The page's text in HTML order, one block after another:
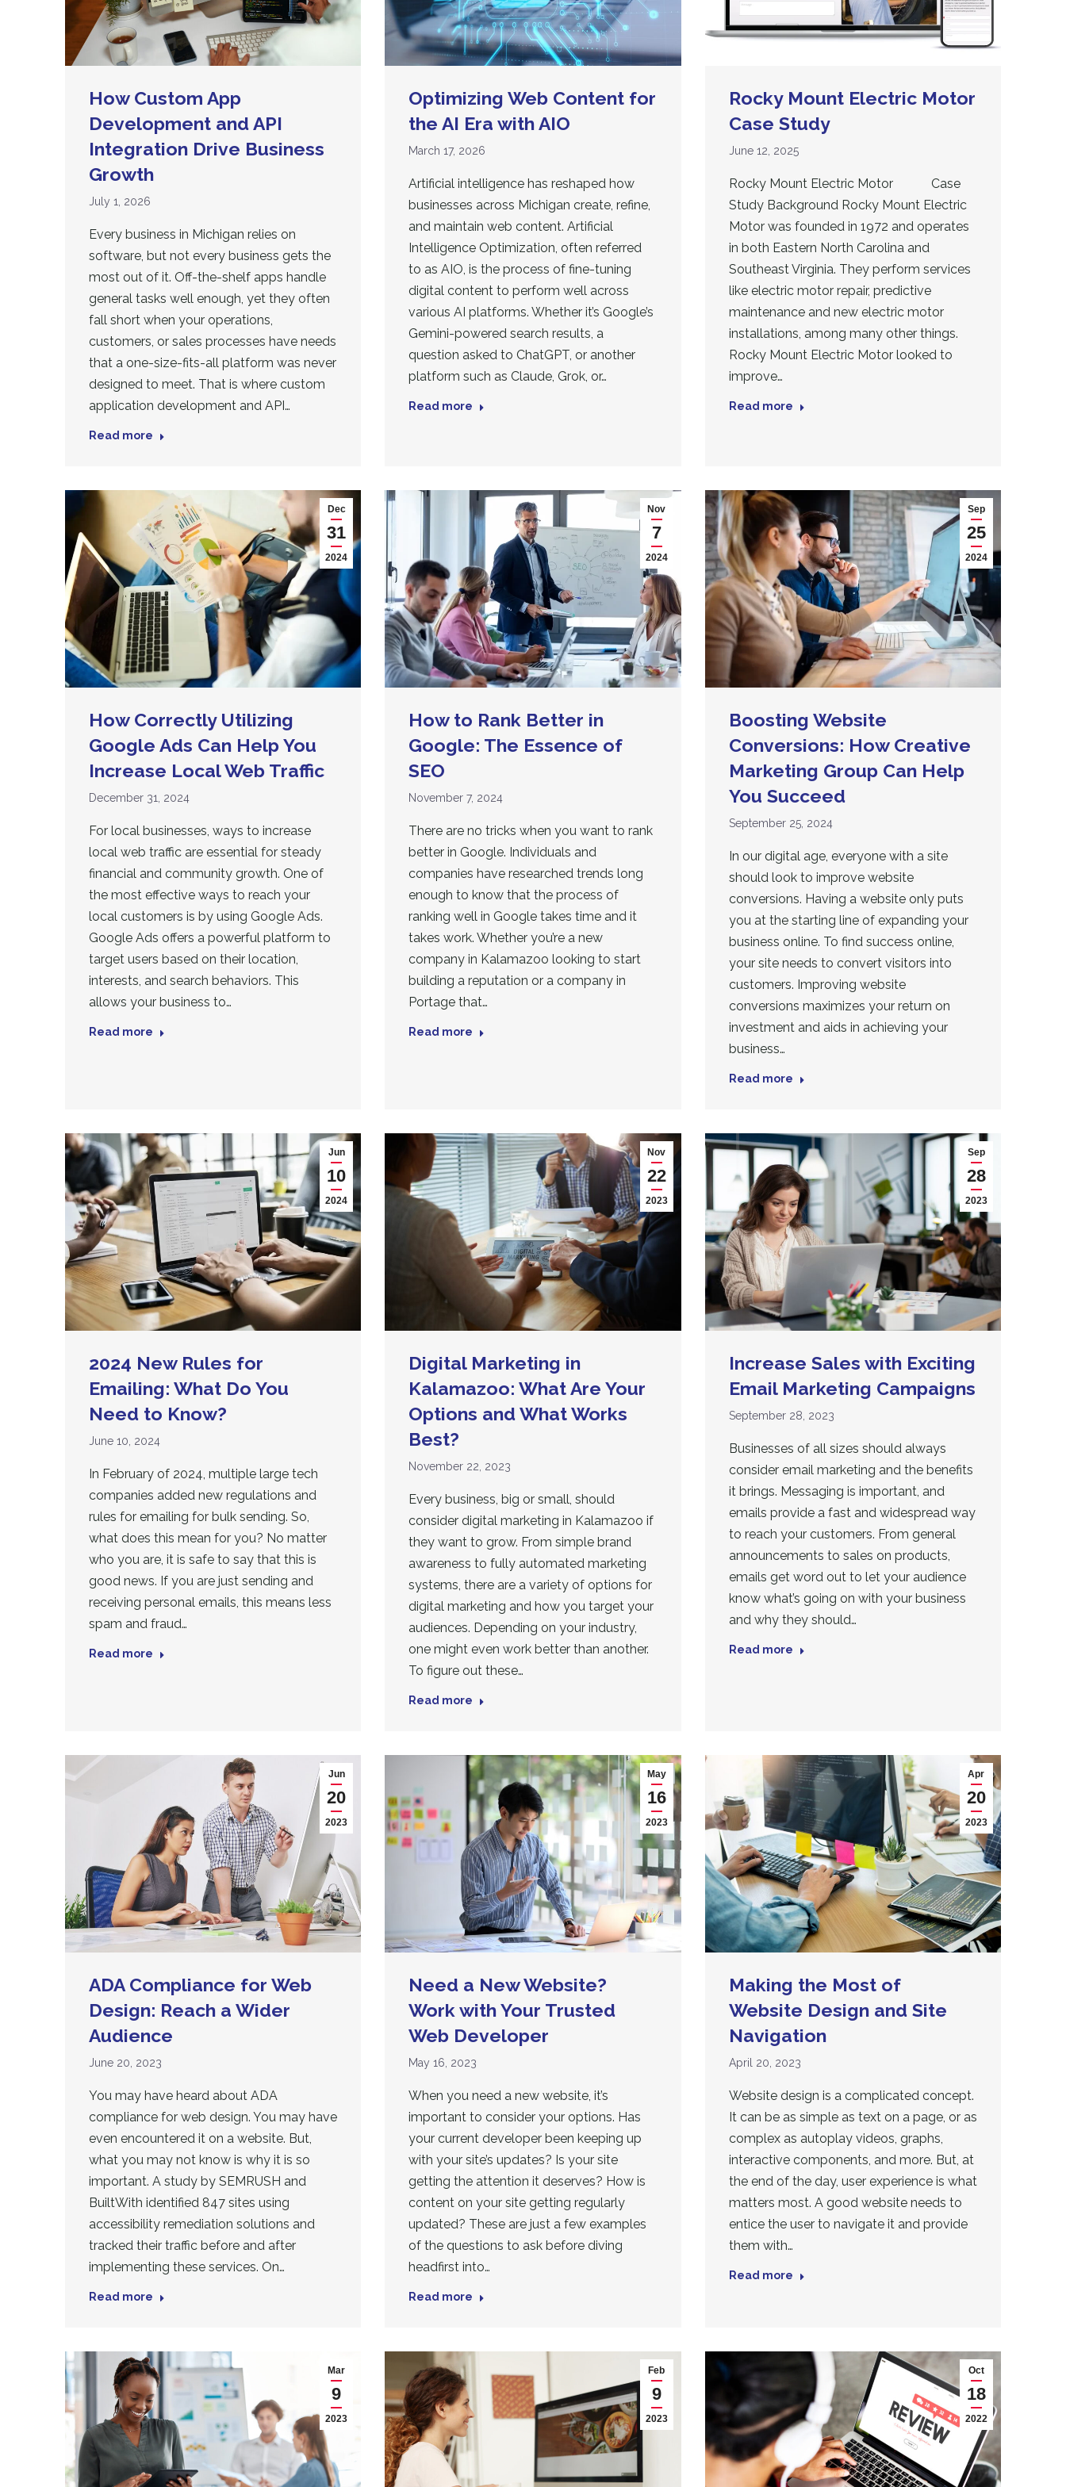
How Custom App
Development and API
Integration Drive Business
Growth
July 1, 2026
Every business in Michigan relies on
software, but not every business gets the
most out of it. Off-the-shelf apps handle
general tasks well enough, yet they often
fall short when your operations,
customers, or sales processes have needs
that a one-size-fits-all platform was never
designed to meet. That is where custom
application development and API…
Read more
Optimizing Web Content for
the AI Era with AIO
March 17, 2026
Artificial intelligence has reshaped how
businesses across Michigan create, refine,
and maintain web content. Artificial
Intelligence Optimization, often referred
to as AIO, is the process of fine-tuning
digital content to perform well across
various AI platforms. Whether it’s Google’s
Gemini-powered search results, a
question asked to ChatGPT, or another
platform such as Claude, Grok, or…
Read more
Rocky Mount Electric Motor
Case Study
June 12, 2025
Rocky Mount Electric Motor Case
Study Background Rocky Mount Electric
Motor was founded in 1972 and operates
in both Eastern North Carolina and
Southeast Virginia. They perform services
like electric motor repair, predictive
maintenance and new electric motor
installations, among many other things.
Rocky Mount Electric Motor looked to
improve…
Read more
Dec
31
2024
How Correctly Utilizing
Google Ads Can Help You
Increase Local Web Traffic
December 31, 2024
For local businesses, ways to increase
local web traffic are essential for steady
financial and community growth. One of
the most effective ways to reach your
local customers is by using Google Ads.
Google Ads offers a powerful platform to
target users based on their location,
interests, and search behaviors. This
allows your business to…
Read more
Nov
7
2024
How to Rank Better in
Google: The Essence of
SEO
November 7, 2024
There are no tricks when you want to rank
better in Google. Individuals and
companies have researched trends long
enough to know that the process of
ranking well in Google takes time and it
takes work. Whether you’re a new
company in Kalamazoo looking to start
building a reputation or a company in
Portage that…
Read more
Sep
25
2024
Boosting Website
Conversions: How Creative
Marketing Group Can Help
You Succeed
September 25, 2024
In our digital age, everyone with a site
should look to improve website
conversions. Having a website only puts
you at the starting line of expanding your
business online. To find success online,
your site needs to convert visitors into
customers. Improving website
conversions maximizes your return on
investment and aids in achieving your
business…
Read more
Jun
10
2024
2024 New Rules for
Emailing: What Do You
Need to Know?
June 10, 2024
In February of 2024, multiple large tech
companies added new regulations and
rules for emailing for bulk sending. So,
what does this mean for you? No matter
who you are, it is safe to say that this is
good news. If you are just sending and
receiving personal emails, this means less
spam and fraud…
Read more
Nov
22
2023
Digital Marketing in
Kalamazoo: What Are Your
Options and What Works
Best?
November 22, 2023
Every business, big or small, should
consider digital marketing in Kalamazoo if
they want to grow. From simple brand
awareness to fully automated marketing
systems, there are a variety of options for
digital marketing and how you target your
audiences. Depending on your industry,
one might even work better than another.
To figure out these…
Read more
Sep
28
2023
Increase Sales with Exciting
Email Marketing Campaigns
September 28, 2023
Businesses of all sizes should always
consider email marketing and the benefits
it brings. Messaging is important, and
emails provide a fast and widespread way
to reach your customers. From general
announcements to sales on products,
emails get word out to let your audience
know what’s going on with your business
and why they should…
Read more
Jun
20
2023
ADA Compliance for Web
Design: Reach a Wider
Audience
June 20, 2023
You may have heard about ADA
compliance for web design. You may have
even encountered it on a website. But,
what you may not know is why it is so
important. A study by SEMRUSH and
BuiltWith identified 847 sites using
accessibility remediation solutions and
tracked their traffic before and after
implementing these services. On…
Read more
May
16
2023
Need a New Website?
Work with Your Trusted
Web Developer
May 16, 2023
When you need a new website, it’s
important to consider your options. Has
your current developer been keeping up
with your site’s updates? Is your site
getting the attention it deserves? How is
content on your site getting regularly
updated? These are just a few examples
of the questions to ask before diving
headfirst into…
Read more
Apr
20
2023
Making the Most of
Website Design and Site
Navigation
April 20, 2023
Website design is a complicated concept.
It can be as simple as text on a page, or as
complex as autoplay videos, graphs,
interactive components, and more. But, at
the end of the day, user experience is what
matters most. A good website needs to
entice the user to navigate it and provide
them with…
Read more
Mar
9
2023
Feb
9
2023
Oct
18
2022